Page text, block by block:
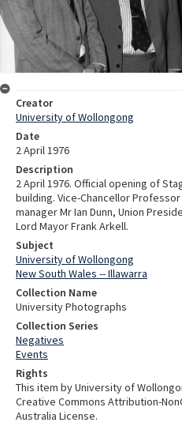
Creator
University of Wollongong
Date
2 April 1976
Description
2 April 1976. Official opening of
building. Vice-Chancellor
manager Mr Ian Dunn, Union
Lord Mayor Frank Arkell.
Subject
University of Wollongong
New South Wales -- Illawarra
Collection Name
University Photographs
Collection Series
Negatives
Events
Rights
This item by University of
Creative Commons Attribution-
Australia License.